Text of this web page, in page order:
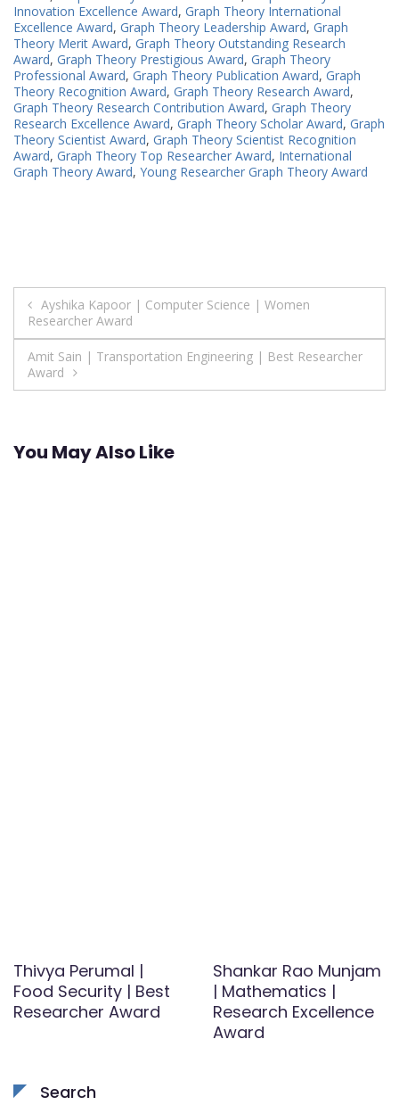
Innovation Excellence Award, Graph Theory International
Excellence Award, Graph Theory Leadership Award, Graph
Theory Merit Award, Graph Theory Outstanding Research
Award, Graph Theory Prestigious Award, Graph Theory
Professional Award, Graph Theory Publication Award, Graph
Theory Recognition Award, Graph Theory Research Award,
Graph Theory Research Contribution Award, Graph Theory
Research Excellence Award, Graph Theory Scholar Award, Graph
Theory Scientist Award, Graph Theory Scientist Recognition
Award, Graph Theory Top Researcher Award, International
Graph Theory Award, Young Researcher Graph Theory Award
Post
navigation
Ayshika Kapoor | Computer Science | Women
Researcher Award
Amit Sain | Transportation Engineering | Best Researcher
Award
You May Also Like
Thivya Perumal |
Food Security | Best
Researcher Award
Shankar Rao Munjam
| Mathematics |
Research Excellence
Award
Search